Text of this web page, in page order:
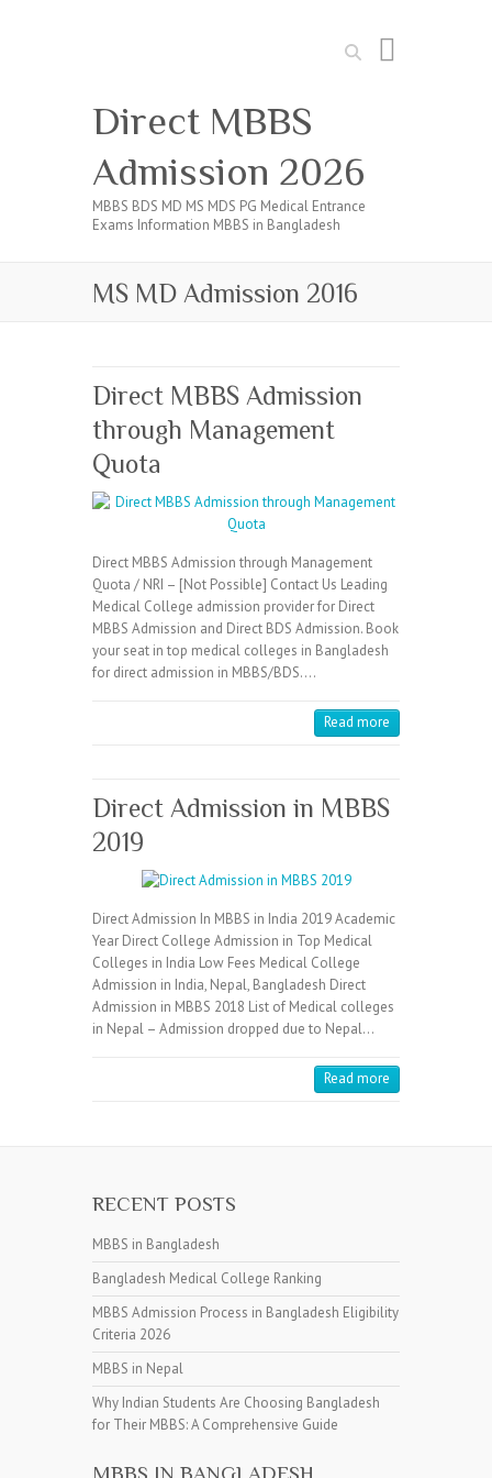
Search
Direct MBBS
Admission 2026
MBBS BDS MD MS MDS PG Medical Entrance
Exams Information MBBS in Bangladesh
MS MD Admission 2016
Direct MBBS Admission
through Management
Quota
Direct MBBS Admission through Management
Quota / NRI – [Not Possible] Contact Us Leading
Medical College admission provider for Direct
MBBS Admission and Direct BDS Admission. Book
your seat in top medical colleges in Bangladesh
for direct admission in MBBS/BDS.…
Read more
Direct Admission in MBBS
2019
Direct Admission In MBBS in India 2019 Academic
Year Direct College Admission in Top Medical
Colleges in India Low Fees Medical College
Admission in India, Nepal, Bangladesh Direct
Admission in MBBS 2018 List of Medical colleges
in Nepal – Admission dropped due to Nepal…
Read more
RECENT POSTS
MBBS in Bangladesh
Bangladesh Medical College Ranking
MBBS Admission Process in Bangladesh Eligibility
Criteria 2026
MBBS in Nepal
Why Indian Students Are Choosing Bangladesh
for Their MBBS: A Comprehensive Guide
MBBS IN BANGLADESH